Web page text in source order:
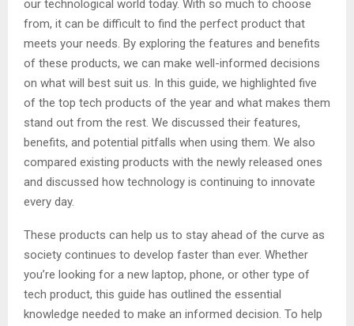
our technological world today. With so much to choose
from, it can be difficult to find the perfect product that
meets your needs. By exploring the features and benefits
of these products, we can make well-informed decisions
on what will best suit us. In this guide, we highlighted five
of the top tech products of the year and what makes them
stand out from the rest. We discussed their features,
benefits, and potential pitfalls when using them. We also
compared existing products with the newly released ones
and discussed how technology is continuing to innovate
every day.
These products can help us to stay ahead of the curve as
society continues to develop faster than ever. Whether
you’re looking for a new laptop, phone, or other type of
tech product, this guide has outlined the essential
knowledge needed to make an informed decision. To help